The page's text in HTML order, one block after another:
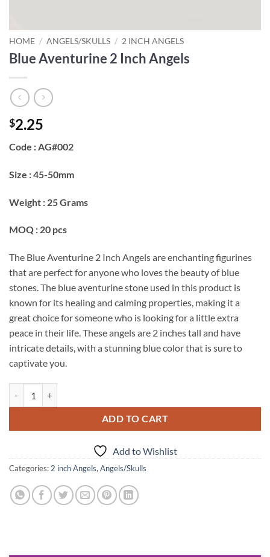
HOME / ANGELS/SKULLS / 2 INCH ANGELS
Blue Aventurine 2 Inch Angels
$2.25
Code : AG#002
Size : 45-50mm
Weight : 25 Grams
MOQ : 20 pcs
The Blue Aventurine 2 Inch Angels are enchanting figurines
that are perfect for anyone who loves the beauty of blue
stones. The blue aventurine stone used in this product is
known for its healing and calming properties, making it a
great choice for someone who is looking for a little extra
peace in their life. These angels are 2 inches tall and have
intricate details, with a stunning blue color that is sure to
captivate you.
ADD TO CART
Add to Wishlist
Categories: 2 inch Angels, Angels/Skulls